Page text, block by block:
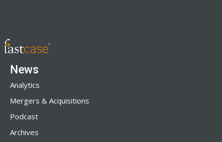
News
Analytics
Mergers & Acquisitions
Podcast
Archives